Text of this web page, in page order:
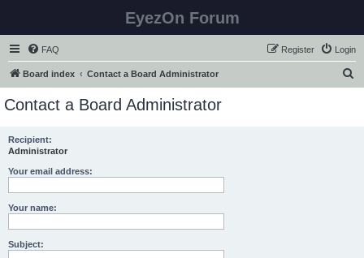
EyezOn Forum
FAQ Login
Register
Board index Contact a Board Administrator
Contact a Board Administrator
Recipient:
Administrator
Your email address:
Your name:
Subject: